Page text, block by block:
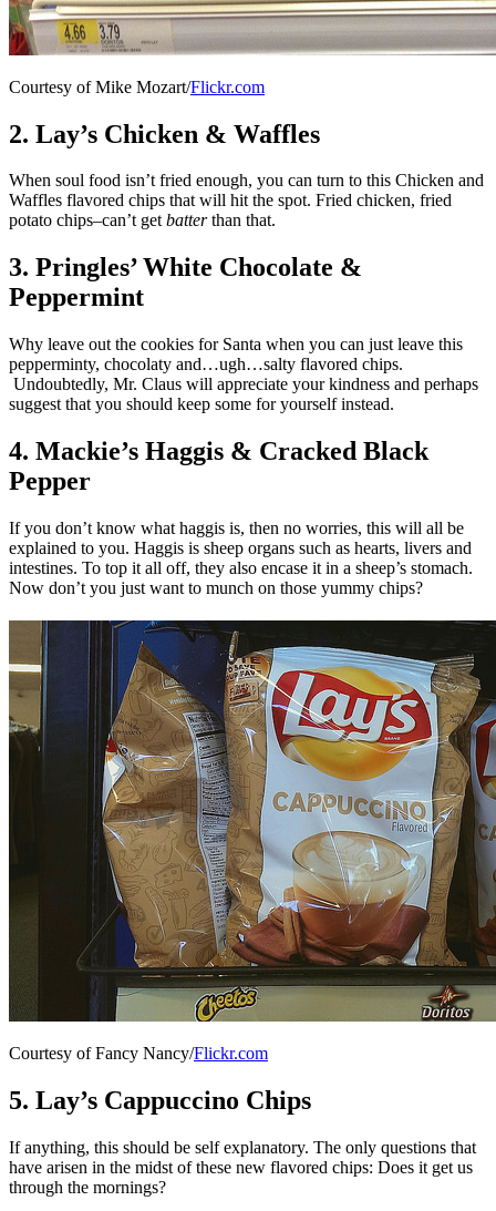
Courtesy of Mike Mozart/Flickr.com
2. Lay’s Chicken & Waffles
When soul food isn’t fried enough, you can turn to this Chicken and
Waffles flavored chips that will hit the spot. Fried chicken, fried
potato chips–can’t getbatterthan that.
3. Pringles’ White Chocolate &
Peppermint
Why leave out the cookies for Santa when you can just leave this
pepperminty, chocolaty and…ugh…salty flavored chips.
Undoubtedly, Mr. Claus will appreciate your kindness and perhaps
suggest that you should keep some for yourself instead.
4. Mackie’s Haggis & Cracked Black
Pepper
If you don’t know what haggis is, then no worries, this will all be
explained to you. Haggis is sheep organs such as hearts, livers and
intestines. To top it all off, they also encase it in a sheep’s stomach.
Now don’t you just want to munch on those yummy chips?
Courtesy of Fancy Nancy/Flickr.com
5. Lay’s Cappuccino Chips
If anything, this should be self explanatory. The only questions that
have arisen in the midst of these new flavored chips: Does it get us
through the mornings?